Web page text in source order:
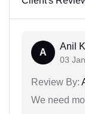
A
Anil
03
Review By:
We need